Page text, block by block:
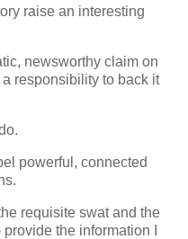
raise an interesting
newsworthy claim on
responsibility to back it
powerful, connected
requisite swat and the
the information I